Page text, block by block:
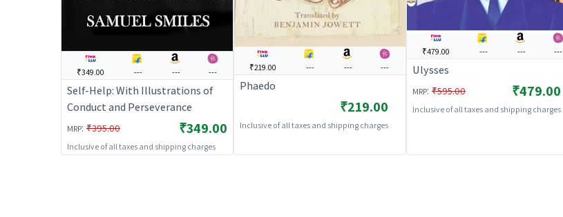
₹349.00 --- --- ---
Self-Help: With Illustrations of
Conduct and Perseverance
MRP: ₹395.00 ₹349.00
Inclusive of all taxes and shipping charges
₹219.00 --- --- ---
Phaedo
₹219.00
Inclusive of all taxes and shipping charges
₹479.00 --- --- ---
Ulysses
MRP: ₹595.00 ₹479.00
Inclusive of all taxes and shipping charges